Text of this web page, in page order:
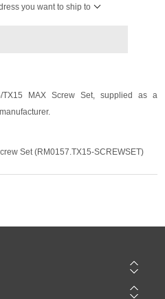
you want to ship to
TX15 MAX Screw Set, supplied as a
Set (RM0157.TX15-SCREWSET)